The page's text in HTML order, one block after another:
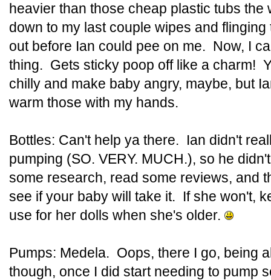
heavier than those cheap plastic tubs the
down to my last couple wipes and
out before Ian could pee on me. Now, I
thing. Gets sticky poop off like a charm!
chilly and make baby angry, maybe, but
warm those with my hands.
Bottles: Can't help ya there. Ian didn't
pumping (SO. VERY. MUCH.), so he
some research, read some reviews, and
see if your baby will take it. If she won't,
use for her dolls when she's older.
Pumps: Medela. Oops, there I go, being
though, once I did start needing to pump